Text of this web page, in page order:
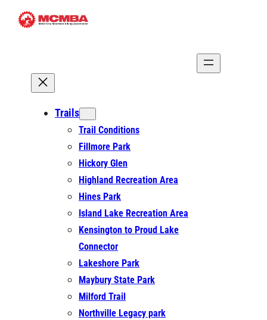
Skip
Trails
Trail Conditions
Fillmore Park
Hickory Glen
Highland Recreation Area
Hines Park
Island Lake Recreation Area
Kensington to Proud Lake
Connector
Lakeshore Park
Maybury State Park
Milford Trail
Northville Legacy park